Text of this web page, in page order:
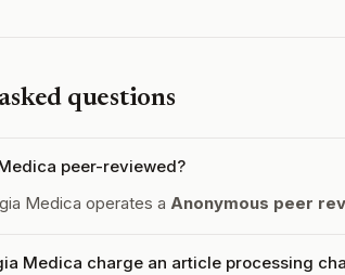
questions
peer-reviewed?
Medica operates a Anonymous peer
Medica charge an article processing